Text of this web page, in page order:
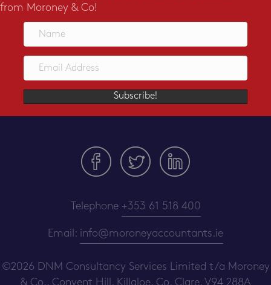
from Moroney & Co!
Subscribe!
Telephone +353 61 518 400
Email: info@moroneyaccountants.ie
©2026 DNM Consultancy Services Limited t/a Moroney
& Co., Convent Hill, Killaloe, Co. Clare, V94 288A